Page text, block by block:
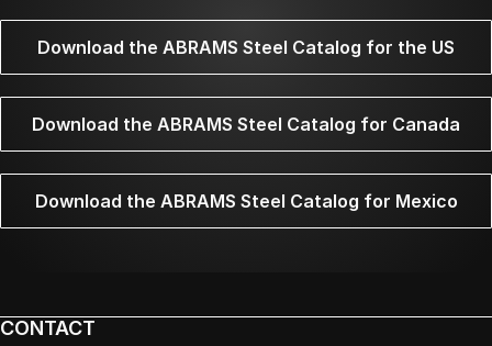
Download the ABRAMS Steel Catalog for the US
Download the ABRAMS Steel Catalog for Canada
Download the ABRAMS Steel Catalog for Mexico
CONTACT